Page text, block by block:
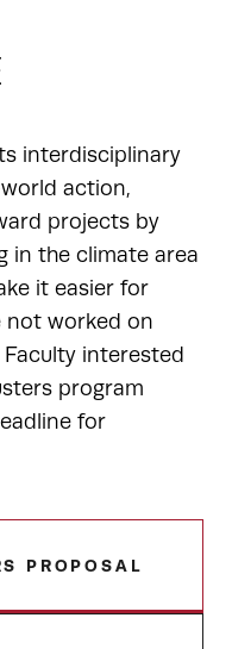
interdisciplinary
action,
projects by
in the climate area
it easier for
not worked on
interested
program
for
PROPOSAL